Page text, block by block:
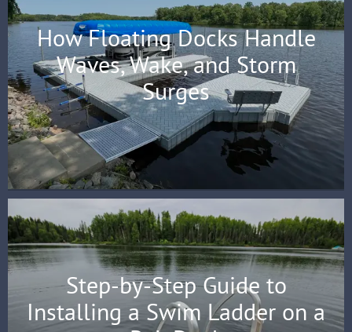
How Floating Docks Handle
Waves, Wake, and Storm
Surges
Step-by-Step Guide to
Installing a Swim Ladder on a